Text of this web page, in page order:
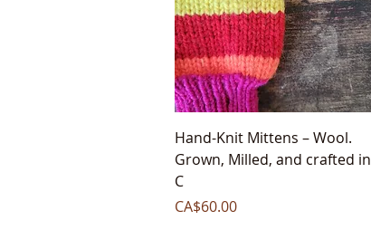
Quick View
Hand-Knit Mittens – Wool.
Grown, Milled, and crafted in
C
Price
CA$60.00